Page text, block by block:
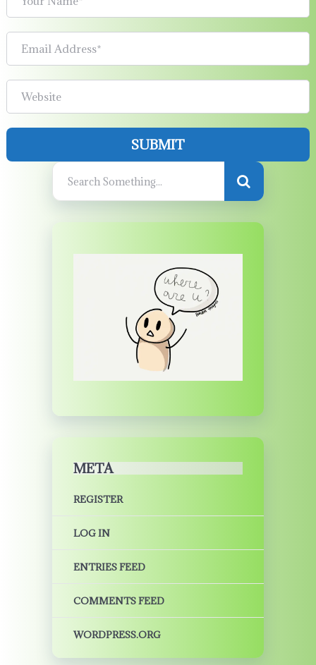
META
REGISTER
LOG IN
ENTRIES FEED
COMMENTS FEED
WORDPRESS.ORG